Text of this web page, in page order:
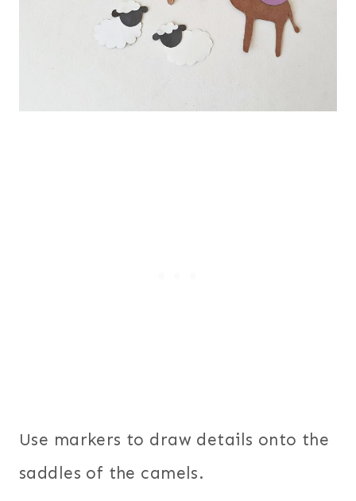
Use markers to draw details onto the
saddles of the camels.